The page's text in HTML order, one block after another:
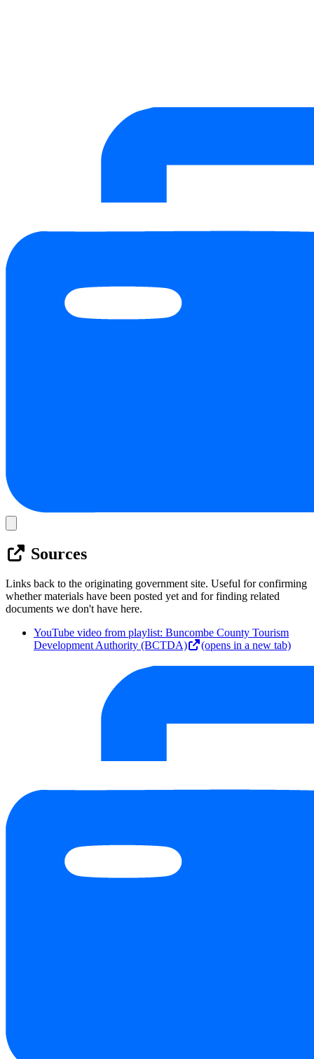
Sources
Links back to the originating government site. Useful for confirming
whether materials have been posted yet and for finding related
documents we don't have here.
YouTube video from playlist: Buncombe County Tourism
Development Authority (BCTDA)
(opens in a new tab)